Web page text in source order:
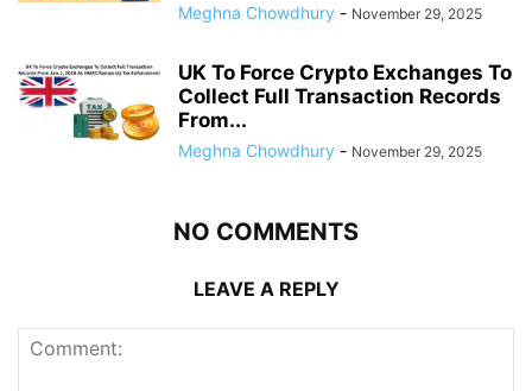
Meghna Chowdhury - November 29, 2025
UK To Force Crypto Exchanges To
Collect Full Transaction Records
From...
Meghna Chowdhury - November 29, 2025
NO COMMENTS
LEAVE A REPLY